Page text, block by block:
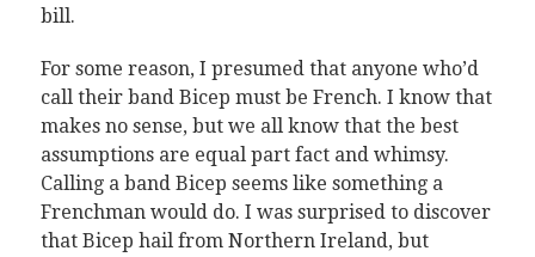
bill.
For some reason, I presumed that anyone who’d
call their band Bicep must be French. I know that
makes no sense, but we all know that the best
assumptions are equal part fact and whimsy.
Calling a band Bicep seems like something a
Frenchman would do. I was surprised to discover
that Bicep hail from Northern Ireland, but